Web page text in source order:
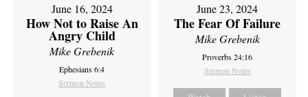
June 16, 2024
How Not to Raise An
Angry Child
Mike Grebenik
Ephesians 6:4
Sermon Notes
June 23, 2024
The Fear Of Failure
Mike Grebenik
Proverbs 24:16
Sermon Notes